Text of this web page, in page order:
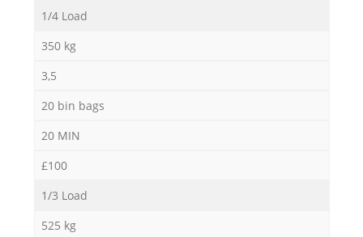
1/4 Load
350 kg
3,5
20 bin bags
20 MIN
£100
1/3 Load
525 kg